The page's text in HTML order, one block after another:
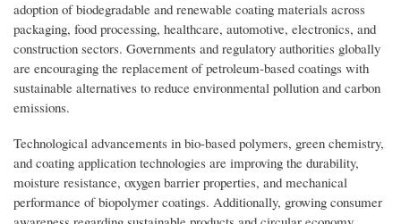
adoption of biodegradable and renewable coating materials across
packaging, food processing, healthcare, automotive, electronics, and
construction sectors. Governments and regulatory authorities globally
are encouraging the replacement of petroleum-based coatings with
sustainable alternatives to reduce environmental pollution and carbon
emissions.
Technological advancements in bio-based polymers, green chemistry,
and coating application technologies are improving the durability,
moisture resistance, oxygen barrier properties, and mechanical
performance of biopolymer coatings. Additionally, growing consumer